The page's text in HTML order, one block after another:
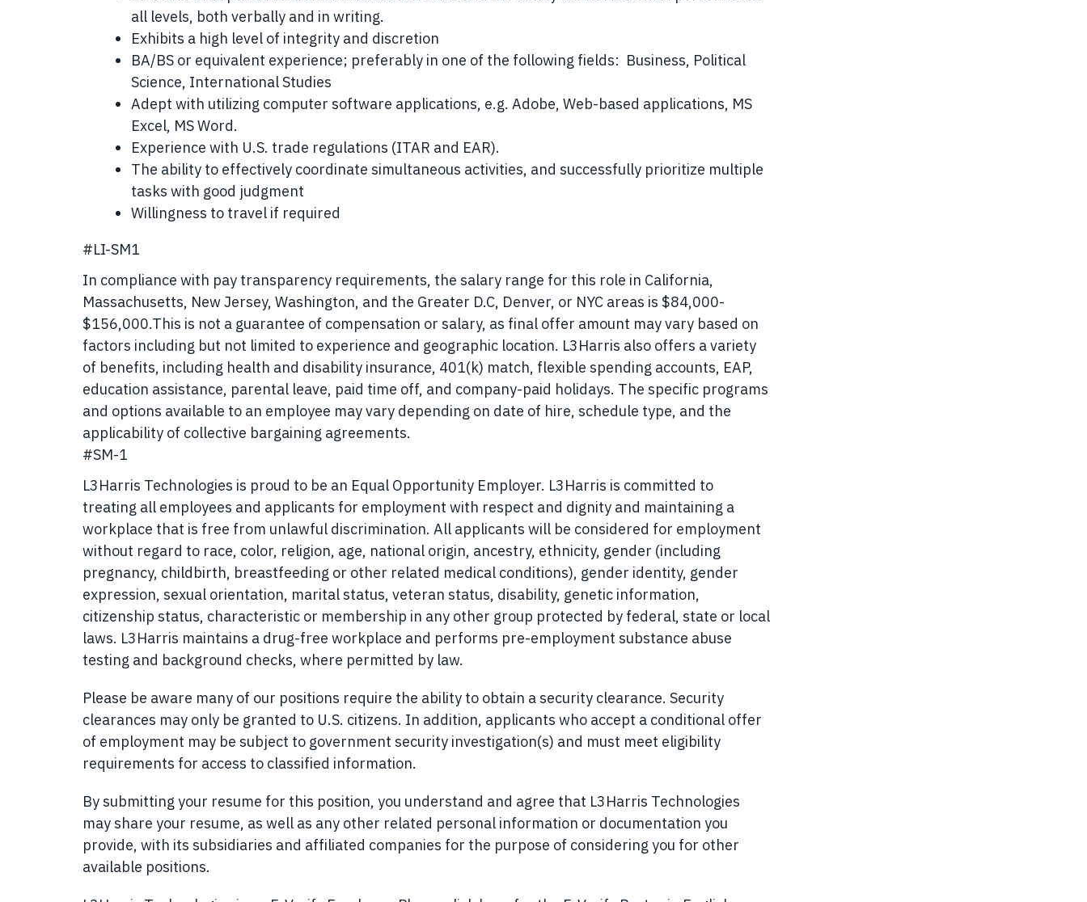
all levels, both verbally and in writing.
Exhibits a high level of integrity and discretion
BA/BS or equivalent experience; preferably in one of the following fields: Business, Political
Science, International Studies
Adept with utilizing computer software applications, e.g. Adobe, Web-based applications, MS
Excel, MS Word.
Experience with U.S. trade regulations (ITAR and EAR).
The ability to effectively coordinate simultaneous activities, and successfully prioritize multiple
tasks with good judgment
Willingness to travel if required
#LI-SM1
In compliance with pay transparency requirements, the salary range for this role in California,
Massachusetts, New Jersey, Washington, and the Greater D.C, Denver, or NYC areas is $84,000-
$156,000.This is not a guarantee of compensation or salary, as final offer amount may vary based on
factors including but not limited to experience and geographic location. L3Harris also offers a variety
of benefits, including health and disability insurance, 401(k) match, flexible spending accounts, EAP,
education assistance, parental leave, paid time off, and company-paid holidays. The specific programs
and options available to an employee may vary depending on date of hire, schedule type, and the
applicability of collective bargaining agreements.
#SM-1
L3Harris Technologies is proud to be an Equal Opportunity Employer. L3Harris is committed to
treating all employees and applicants for employment with respect and dignity and maintaining a
workplace that is free from unlawful discrimination. All applicants will be considered for employment
without regard to race, color, religion, age, national origin, ancestry, ethnicity, gender (including
pregnancy, childbirth, breastfeeding or other related medical conditions), gender identity, gender
expression, sexual orientation, marital status, veteran status, disability, genetic information,
citizenship status, characteristic or membership in any other group protected by federal, state or local
laws. L3Harris maintains a drug-free workplace and performs pre-employment substance abuse
testing and background checks, where permitted by law.
Please be aware many of our positions require the ability to obtain a security clearance. Security
clearances may only be granted to U.S. citizens. In addition, applicants who accept a conditional offer
of employment may be subject to government security investigation(s) and must meet eligibility
requirements for access to classified information.
By submitting your resume for this position, you understand and agree that L3Harris Technologies
may share your resume, as well as any other related personal information or documentation you
provide, with its subsidiaries and affiliated companies for the purpose of considering you for other
available positions.